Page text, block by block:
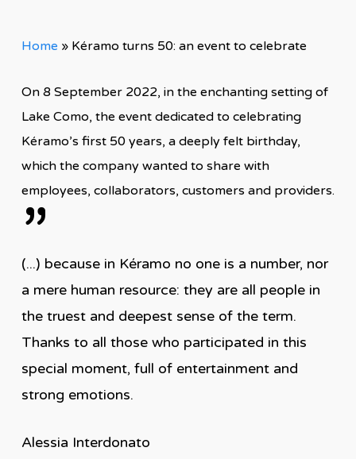
Home » Kéramo turns 50: an event to celebrate
On 8 September 2022, in the enchanting setting of
Lake Como, the event dedicated to celebrating
Kéramo’s first 50 years, a deeply felt birthday,
which the company wanted to share with
employees, collaborators, customers and providers.
”
(...) because in Kéramo no one is a number, nor
a mere human resource: they are all people in
the truest and deepest sense of the term.
Thanks to all those who participated in this
special moment, full of entertainment and
strong emotions.
Alessia Interdonato